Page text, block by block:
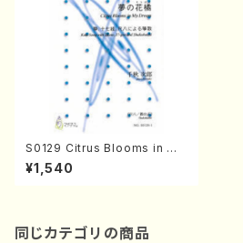
S0129 Citrus Blooms in My
Dream(Koto, 17-gen and S
hakuhachi/J. CENSHU /Full
¥1,540
同じカテゴリの商品